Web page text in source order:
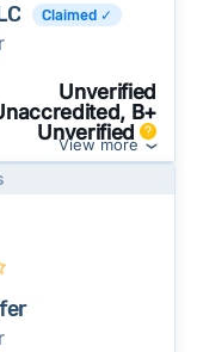
Claimed ✓
Unverified
B+
Unverified
View more